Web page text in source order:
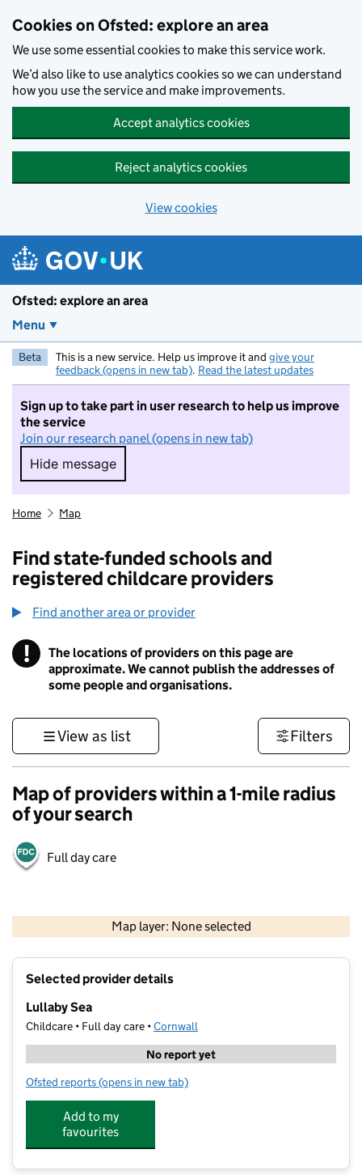
Cookies on Ofsted: explore an area
We use some essential cookies to make this service work.
We’d also like to use analytics cookies so we can understand
how you use the service and make improvements.
Accept analytics cookies
Reject analytics cookies
View cookies
Ofsted: explore an area
Menu
Beta This is a new service. Help us improve it and give your
feedback (opens in new tab). Read the latest updates
Sign up to take part in user research to help us improve
the service
Join our research panel (opens in new tab)
Hide message
Hide message. I do not want to take part in
Home Map
Find state-funded schools and
registered childcare providers
Find another area or provider
! Information
The locations of providers on this page are
approximate. We cannot publish the addresses of
some people and organisations.
View as list Filters
Map of providers within a 1-mile radius
of your search
Full day care
Map layer: None selected
Contains OS data © Crown copyright and database rights 2026
Selected provider details
Lullaby Sea
Childcare • Full day care •Cornwall
No report yet
Ofsted reports for Lullaby Sea
(opens in new tab)
Add to my
favourites